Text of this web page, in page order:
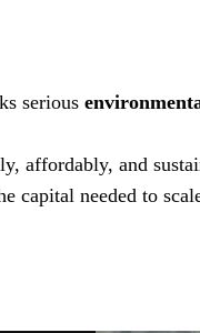
serious
affordably, and
capital needed to